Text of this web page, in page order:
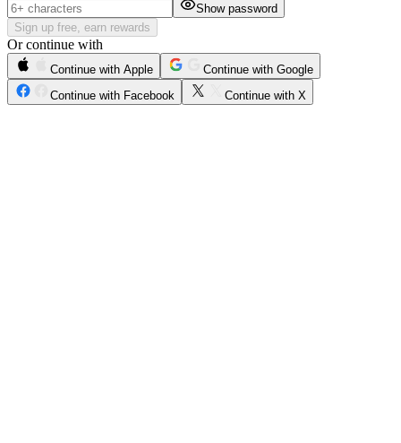
Show password
Sign up free, earn rewards
Or continue with
Continue with Apple
Continue with Google
Continue with Facebook
Continue with X